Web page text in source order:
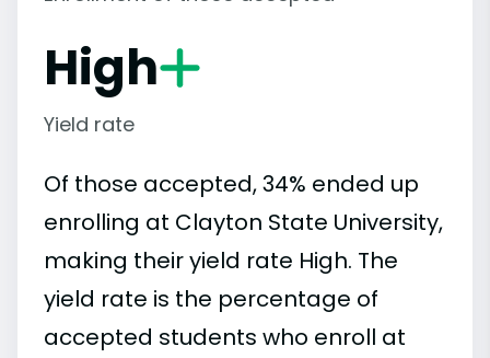
High
Yield rate
Of those accepted, 34% ended up
enrolling at Clayton State University,
making their yield rate High. The
yield rate is the percentage of
accepted students who enroll at